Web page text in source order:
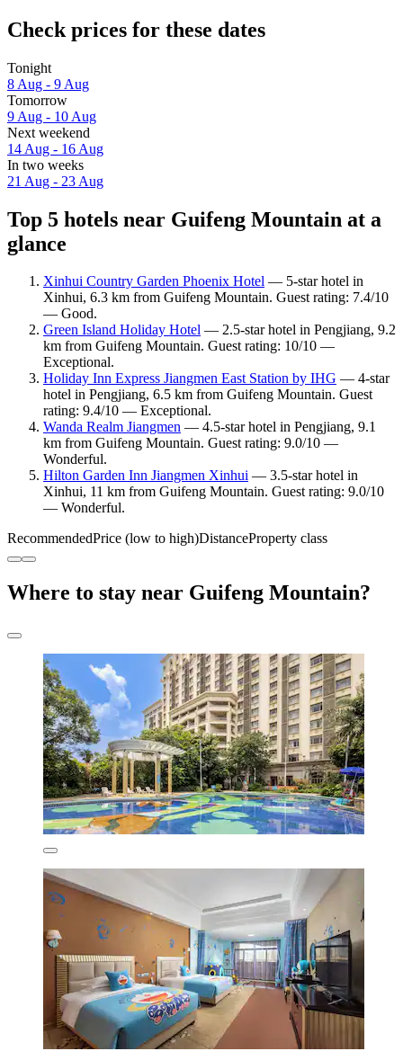
Check prices for these dates
Tonight
8 Aug - 9 Aug
Tomorrow
9 Aug - 10 Aug
Next weekend
14 Aug - 16 Aug
In two weeks
21 Aug - 23 Aug
Top 5 hotels near Guifeng Mountain at a
glance
Xinhui Country Garden Phoenix Hotel — 5-star hotel in
Xinhui, 6.3 km from Guifeng Mountain. Guest rating: 7.4/10
— Good.
Green Island Holiday Hotel — 2.5-star hotel in Pengjiang, 9.2
km from Guifeng Mountain. Guest rating: 10/10 —
Exceptional.
Holiday Inn Express Jiangmen East Station by IHG — 4-star
hotel in Pengjiang, 6.5 km from Guifeng Mountain. Guest
rating: 9.4/10 — Exceptional.
Wanda Realm Jiangmen — 4.5-star hotel in Pengjiang, 9.1
km from Guifeng Mountain. Guest rating: 9.0/10 —
Wonderful.
Hilton Garden Inn Jiangmen Xinhui — 3.5-star hotel in
Xinhui, 11 km from Guifeng Mountain. Guest rating: 9.0/10
— Wonderful.
RecommendedPrice (low to high)DistanceProperty class
Where to stay near Guifeng Mountain?